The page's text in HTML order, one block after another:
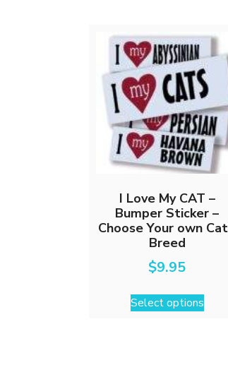
I Love My CAT –
Bumper Sticker –
Choose Your own
Breed
$9.95
Select options
This